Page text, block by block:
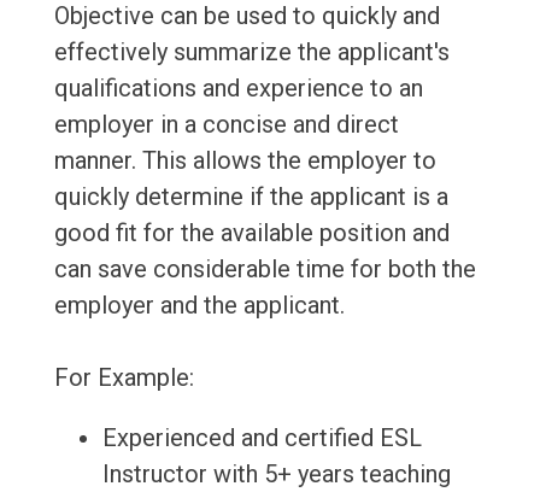
Objective can be used to quickly and
effectively summarize the applicant's
qualifications and experience to an
employer in a concise and direct
manner. This allows the employer to
quickly determine if the applicant is a
good fit for the available position and
can save considerable time for both the
employer and the applicant.
For Example:
Experienced and certified ESL
Instructor with 5+ years teaching